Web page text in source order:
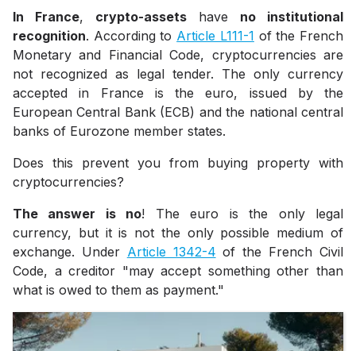
In France, crypto-assets have no institutional
recognition. According to Article L111-1 of the French
Monetary and Financial Code, cryptocurrencies are
not recognized as legal tender. The only currency
accepted in France is the euro, issued by the
European Central Bank (ECB) and the national central
banks of Eurozone member states.
Does this prevent you from buying property with
cryptocurrencies?
The answer is no! The euro is the only legal
currency, but it is not the only possible medium of
exchange. Under Article 1342-4 of the French Civil
Code, a creditor "may accept something other than
what is owed to them as payment."